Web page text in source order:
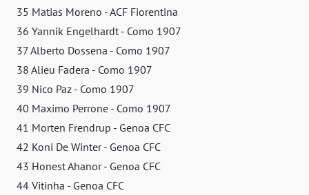
35 Matias Moreno - ACF Fiorentina
36 Yannik Engelhardt - Como 1907
37 Alberto Dossena - Como 1907
38 Alieu Fadera - Como 1907
39 Nico Paz - Como 1907
40 Maximo Perrone - Como 1907
41 Morten Frendrup - Genoa CFC
42 Koni De Winter - Genoa CFC
43 Honest Ahanor - Genoa CFC
44 Vitinha - Genoa CFC